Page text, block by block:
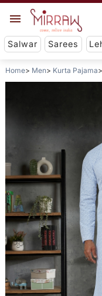
Salwar Sarees
Home Men Kurta Pajama